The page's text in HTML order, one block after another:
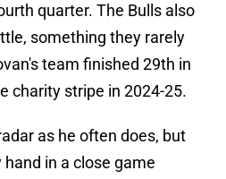
quarter. The Bulls also
something they rarely
team finished 29th in
charity stripe in 2024-25.
as he often does, but
in a close game